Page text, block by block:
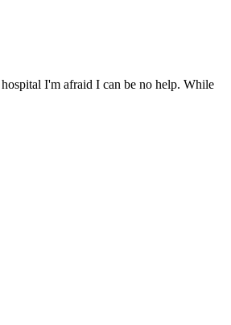
I'm afraid I can be no help. While